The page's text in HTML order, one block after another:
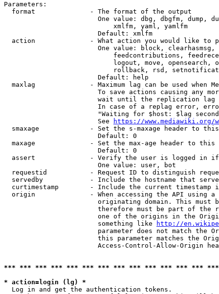
Parameters:
  format              - The format of the output
One value: dbg, dbgfm, dump,
                            xmlfm, yaml, yamlfm
                        Default: xmlfm
action              - What action you would like to
One value: block,
feedcontributions,
logout, move, opensearch,
rollback, rsd,
                        Default: help
maxlag              - Maximum lag can be used when
To save actions causing any
wait until the replication
In case of a replag error,
"Waiting for $host: $lag
                        See
https://www.mediawiki.org/
smaxage             - Set the s-maxage header to
                        Default: 0
maxage              - Set the max-age header to
                        Default: 0
assert              - Verify the user is logged in
                        One value: user, bot
requestid           - Request ID to distinguish
servedby            - Include the hostname that
curtimestamp        - Include the current timestamp
origin              - When accessing the API using
originating domain. This must
therefore must be part of the
one of the origins in the
                        something like
http://
parameter does not match the
this parameter matches the
Access-Control-Allow-Origin
*** *** *** *** *** *** *** *** *** *** *** *** ***
* action=login (lg) *
  Log in and get the authentication tokens.